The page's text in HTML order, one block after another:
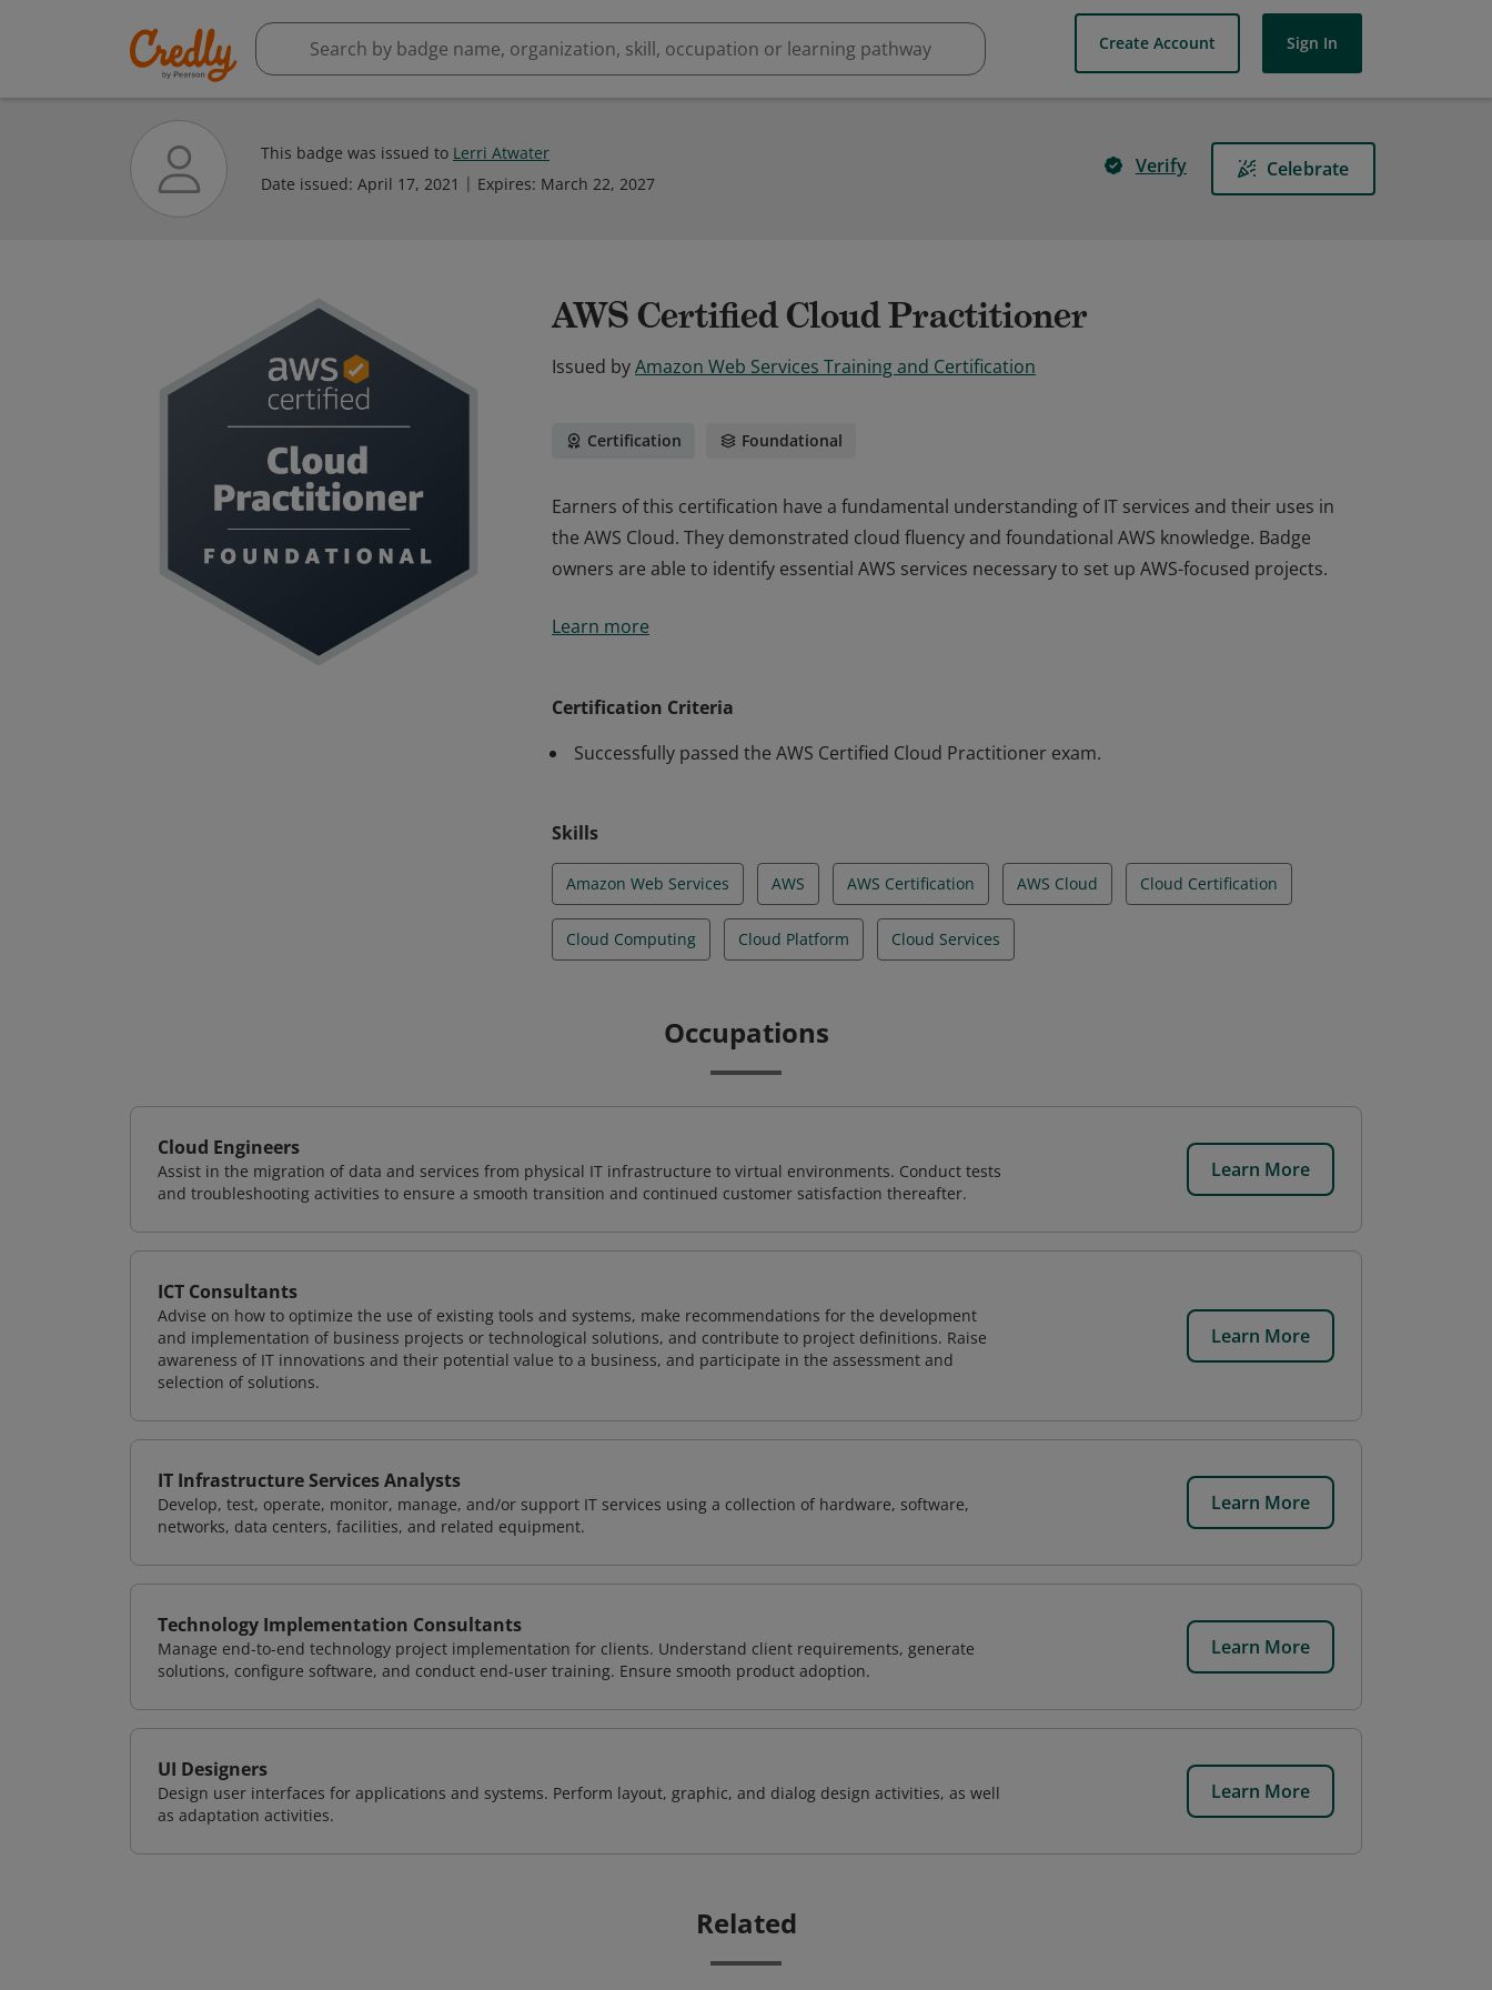
Create Account Sign In
This badge was issued to Lerri Atwater
Date issued: April 17, 2021 Expires: March 22, 2027
Verify Celebrate
AWS Certified Cloud Practitioner
Issued byAmazon Web Services Training and Certification
Certification Foundational
Earners of this certification have a fundamental understanding of IT services and their uses in
the AWS Cloud. They demonstrated cloud fluency and foundational AWS knowledge. Badge
owners are able to identify essential AWS services necessary to set up AWS-focused projects.
the AWS Cloud. They demonstrated cloud fluency and foundational AWS knowledge. Badge
Learn more
Certification Criteria
Successfully passed the AWS Certified Cloud Practitioner exam.
Skills
Amazon Web Services AWS AWS Certification AWS Cloud Cloud Certification
Cloud Computing Cloud Platform Cloud Services
Occupations
Cloud Engineers
Assist in the migration of data and services from physical IT infrastructure to virtual environments. Conduct tests
and troubleshooting activities to ensure a smooth transition and continued customer satisfaction thereafter.
Learn More
ICT Consultants
Advise on how to optimize the use of existing tools and systems, make recommendations for the development
and implementation of business projects or technological solutions, and contribute to project definitions. Raise
awareness of IT innovations and their potential value to a business, and participate in the assessment and
selection of solutions.
Learn More
IT Infrastructure Services Analysts
Develop, test, operate, monitor, manage, and/or support IT services using a collection of hardware, software,
networks, data centers, facilities, and related equipment.
Learn More
Technology Implementation Consultants
Manage end-to-end technology project implementation for clients. Understand client requirements, generate
solutions, configure software, and conduct end-user training. Ensure smooth product adoption.
Learn More
UI Designers
Design user interfaces for applications and systems. Perform layout, graphic, and dialog design activities, as well
as adaptation activities.
Learn More
Related